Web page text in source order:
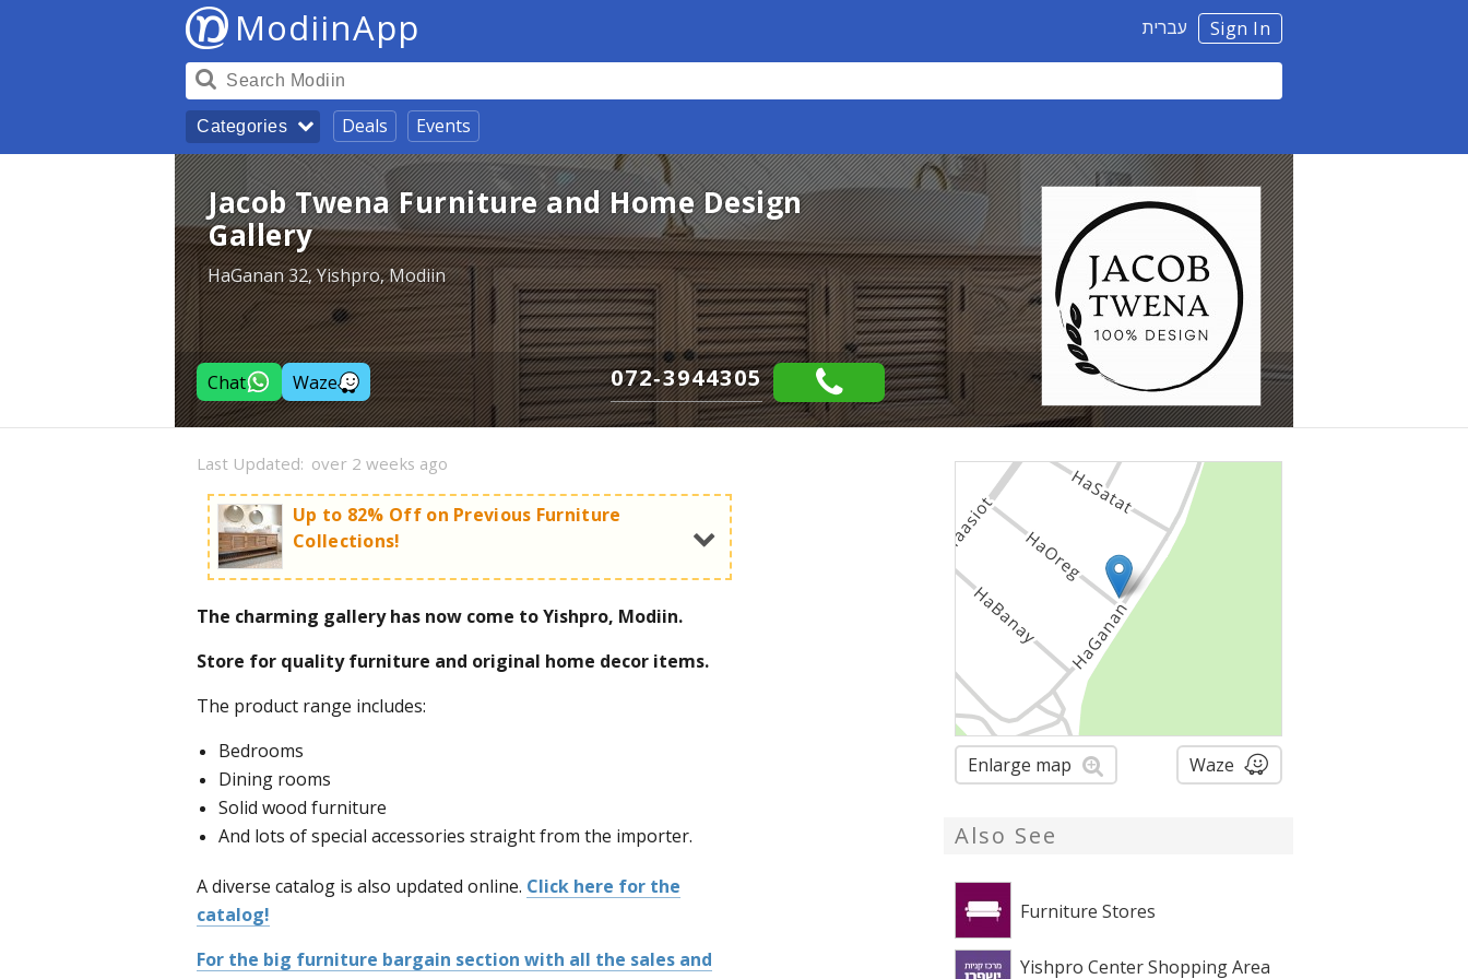
Sign In עברית ModiinApp
Categories Deals Events
Jacob Twena Furniture and Home Design
Gallery
HaGanan 32, Yishpro, Modiin
Chat Waze 072-3944305
Enlarge map Waze
Also See
Furniture Stores
Yishpro Center Shopping Area
Last Updated: over 2 weeks ago
Up to 82% Off on Previous Furniture
Collections!
('Metzion')!
For the full furniture bargain section with all the sales and
discounts - click here!
The charming gallery has now come to Yishpro, Modiin.
Store for quality furniture and original home decor items.
The product range includes:
Bedrooms
Dining rooms
Solid wood furniture
And lots of special accessories straight from the importer.
A diverse catalog is also updated online. Click here for the
catalog!
For the big furniture bargain section with all the sales and